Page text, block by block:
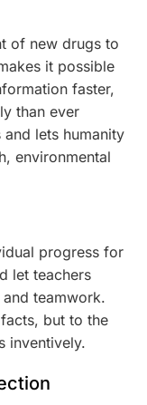
of new drugs to
it possible
faster,
than ever
lets humanity
environmental
progress for
let teachers
teamwork.
but to the
inventively.